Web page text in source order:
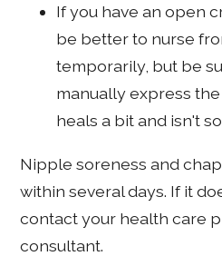
If you have an open
be better to nurse
temporarily, but be
manually express
heals a bit and isn't
Nipple soreness and
within several days. If it
contact your health care
consultant.